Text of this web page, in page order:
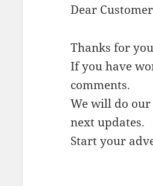
Dear
Thanks for
If you have
comments.
We will do
next updates.
Start your